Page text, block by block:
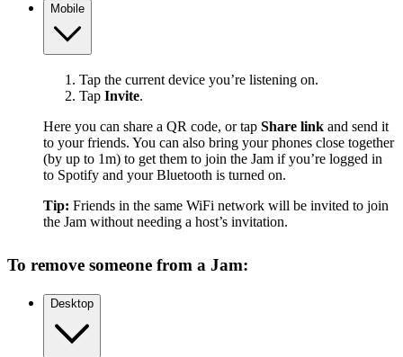
Mobile
Tap the current device you’re listening on.
Tap Invite.
Here you can share a QR code, or tap Share link and send it
to your friends. You can also bring your phones close together
(by up to 1m) to get them to join the Jam if you’re logged in
to Spotify and your Bluetooth is turned on.
Tip: Friends in the same WiFi network will be invited to join
the Jam without needing a host’s invitation.
To remove someone from a Jam:
Desktop